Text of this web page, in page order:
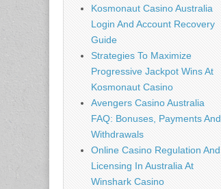
Kosmonaut Casino Australia
Login And Account Recovery
Guide
Strategies To Maximize
Progressive Jackpot Wins At
Kosmonaut Casino
Avengers Casino Australia
FAQ: Bonuses, Payments And
Withdrawals
Online Casino Regulation And
Licensing In Australia At
Winshark Casino